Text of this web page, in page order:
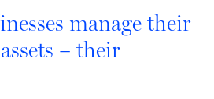
manage their
– their